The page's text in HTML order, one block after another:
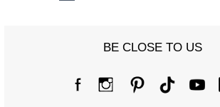
BE CLOSE TO US